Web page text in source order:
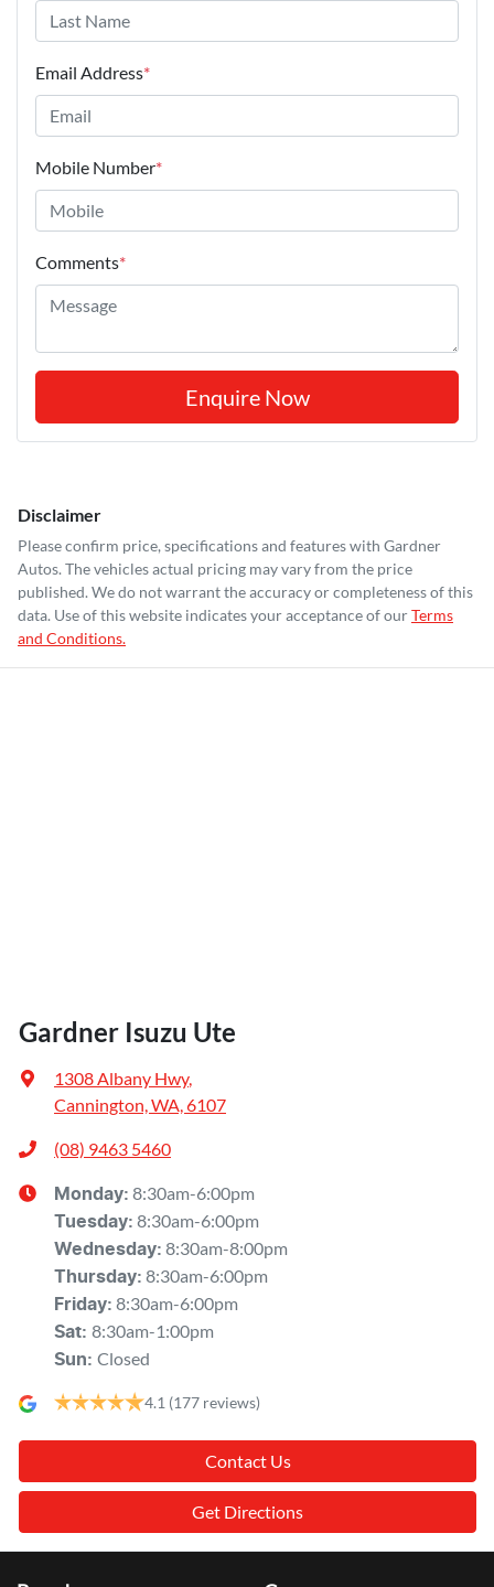
Email Address*
Mobile Number*
Comments*
Enquire Now
Disclaimer
Please confirm price, specifications and features with Gardner
Autos. The vehicles actual pricing may vary from the price
published. We do not warrant the accuracy or completeness of this
data. Use of this website indicates your acceptance of ourTerms
and Conditions.
Gardner Isuzu Ute
1308 Albany Hwy,
Cannington, WA, 6107
(08) 9463 5460
Monday: 8:30am-6:00pm
Tuesday: 8:30am-6:00pm
Wednesday: 8:30am-8:00pm
Thursday: 8:30am-6:00pm
Friday: 8:30am-6:00pm
Sat: 8:30am-1:00pm
Sun: Closed
4.1 (177 reviews)
Contact Us
Get Directions